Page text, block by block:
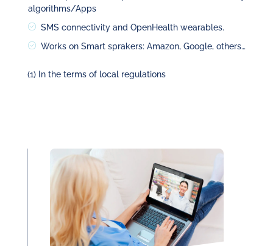
algorithms/Apps
SMS connectivity and OpenHealth wearables.
Works on Smart sprakers: Amazon, Google, others…
(1) In the terms of local regulations